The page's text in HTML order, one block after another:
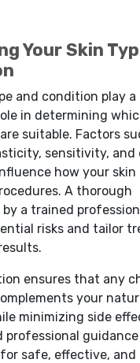
Your Skin
and condition play a
in determining
suitable. Factors
sensitivity, and
how your skin
A thorough
by a trained
risks and tailor
ensures that any
your
minimizing side
professional
safe, effective, and